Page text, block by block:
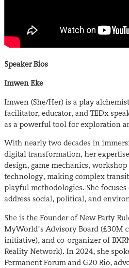
Speaker Bios
Imwen Eke
Imwen (She/Her) is a play
facilitator, educator, and TEDx
as a powerful tool for exploration
With nearly two decades in
digital transformation, her
design, game mechanics,
technology, making complex
playful methodologies. She
address social, political, and
She is the Founder of New Party
MyWorld’s Advisory Board (£30M
initiative), and co-organizer of
Reality Network). In 2024, she
Permanent Forum and G20 Rio,